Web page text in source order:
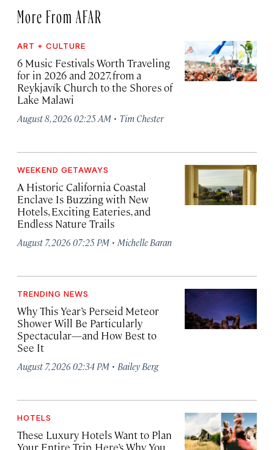
More From AFAR
ART + CULTURE
6 Music Festivals Worth Traveling
for in 2026 and 2027, from a
Reykjavík Church to the Shores of
Lake Malawi
August 8, 2026 02:25 AM · Tim Chester
WEEKEND GETAWAYS
A Historic California Coastal
Enclave Is Buzzing with New
Hotels, Exciting Eateries, and
Endless Nature Trails
August 7, 2026 07:25 PM · Michelle Baran
TRENDING NEWS
Why This Year’s Perseid Meteor
Shower Will Be Particularly
Spectacular—and How Best to
See It
August 7, 2026 02:34 PM · Bailey Berg
HOTELS
These Luxury Hotels Want to Plan
Your Entire Trip. Here’s Why You